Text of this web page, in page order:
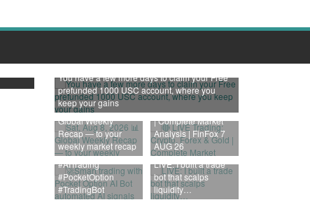
You have a few more days to claim your Free
prefunded 1000 USC account, where you
keep your gains
Sat, Aug 8, 2026 📊
Global Weekly
Recap — to your
weekly market recap
🔴 LIVE Trading:
| Complete Market
Analysis | FinFox 7
AUG 26
🚀Smart trading with
Pocket Option AI Bot
automated AI signals
#AITrading
#PocketOption
#TradingBot
LIVE: I built a trade
bot that scalps
liquidity…